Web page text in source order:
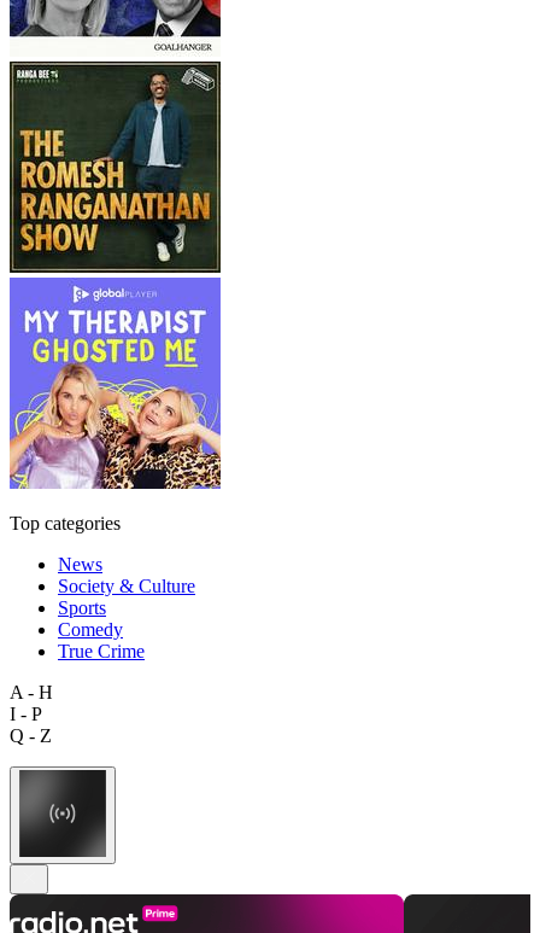
Top categories
News
Society & Culture
Sports
Comedy
True Crime
A - H
I - P
Q - Z